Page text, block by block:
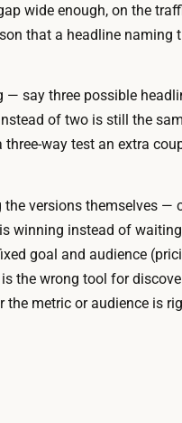
e
t
r
g
o
y
r
t
f
o
r
m
wide enough, on the
that a headline naming
say three possible
of two is still the
way test an extra
versions themselves —
winning instead of
goal and audience
the wrong tool for
metric or audience is